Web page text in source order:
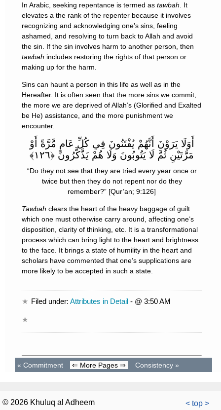
In Arabic, seeking repentance is termed as tawbah . It
elevates a the rank of the repenter because it involves
recognizing and acknowledging one’s sins, feeling
ashamed, and resolving to turn back to Allah and avoid
the sin. If the sin involves harm to another person, then
tawbah includes restoring the rights of that person or
making up for the harm.
Sins can haunt a person in this life as well as in the
Hereafter. It is often seen that the more sins we commit,
the more we are deprived of Allah’s (Glorified and Exalted
be He) assistance, and the more punishment we
encounter.
أَوَلَا يَرَوْنَ أَنَّهُمْ يُفْتَنُونَ فِي كُلِّ عَامٍ مَّرَّةً أَوْ
مَرَّتَيْنِ ثُمَّ لَا يَتُوبُونَ وَلَا هُمْ يَذَّكَّرُونَ ﴿١٢٦﴾
“Do they not see that they are tried every year once or
twice but then they do not repent nor do they
remember?” [Qur’an; 9:126]
Tawbah clears the heart of the heavy baggage of guilt
which one must otherwise carry around, affecting one’s
disposition, clarity of thinking, etc. It is a transformational
process which can bring light to the heart and brightness
to the face. It brings a state of humility in the heart and
scholars have commented that one’s supplications are
more likely to be accepted in such a state.
Filed under:Attributes in Detail - @ 3:50 AM
« Commitment ⇐ More Pages ⇒ Consistency »
< top >
© 2026 Khuluq al Adheem